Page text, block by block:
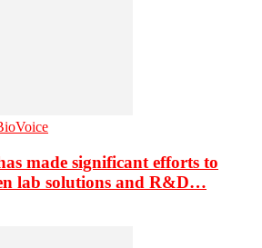
made significant efforts to
lab solutions and R&D…